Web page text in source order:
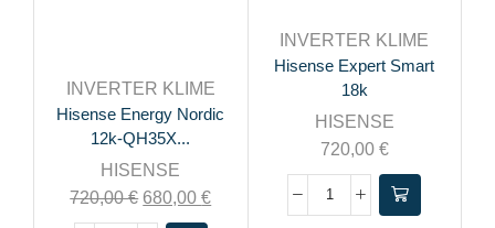
INVERTER KLIME
Hisense Energy Nordic
12k-QH35X...
HISENSE
720,00€ 680,00€
INVERTER KLIME
Hisense Expert Smart
18k
HISENSE
720,00 €